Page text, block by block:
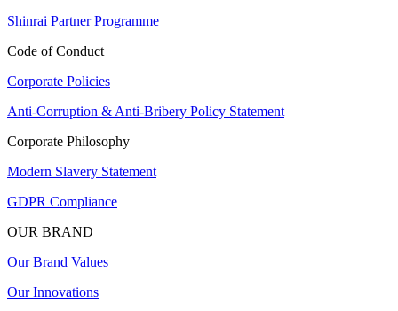
Shinrai Partner Programme
Code of Conduct
Corporate Policies
Anti-Corruption & Anti-Bribery Policy Statement
Corporate Philosophy
Modern Slavery Statement
GDPR Compliance
OUR BRAND
Our Brand Values
Our Innovations